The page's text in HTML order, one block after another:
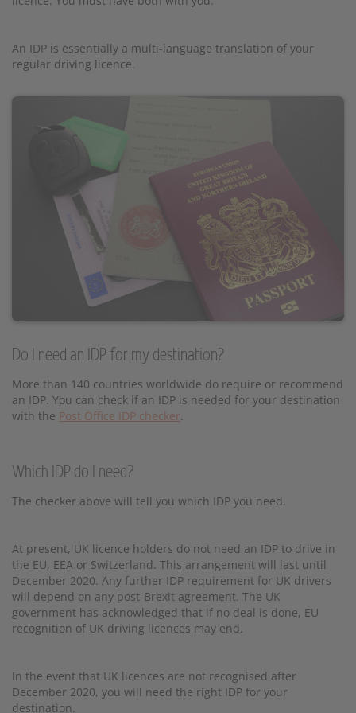
An IDP is essentially a multi-language translation of your
regular driving licence.
Do I need an IDP for my destination?
More than 140 countries worldwide do require or recommend
an IDP. You can check if an IDP is needed for your destination
with the Post Office IDP checker.
Which IDP do I need?
The checker above will tell you which IDP you need.
At present, UK licence holders do not need an IDP to drive in
the EU, EEA or Switzerland. This arrangement will last until
December 2020. Any further IDP requirement for UK drivers
will depend on any post-Brexit agreement. The UK
government has acknowledged that if no deal is done, EU
recognition of UK driving licences may end.
In the event that UK licences are not recognised after
December 2020, you will need the right IDP for your
destination.